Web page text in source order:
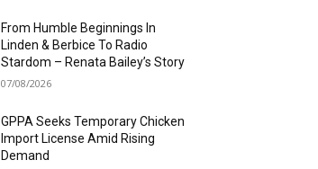
From Humble Beginnings In
Linden & Berbice To Radio
Stardom – Renata Bailey’s Story
07/08/2026
GPPA Seeks Temporary Chicken
Import License Amid Rising
Demand